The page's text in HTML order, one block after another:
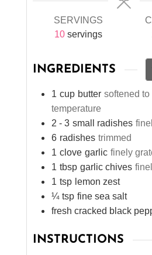
SERVINGS
10 servings
INGREDIENTS
1 cup butter softened to
temperature
2 - 3 small radishes
6 radishes trimmed
1 clove garlic finely
1 tbsp garlic chives
1 tsp lemon zest
¼ tsp fine sea salt
fresh cracked black
INSTRUCTIONS